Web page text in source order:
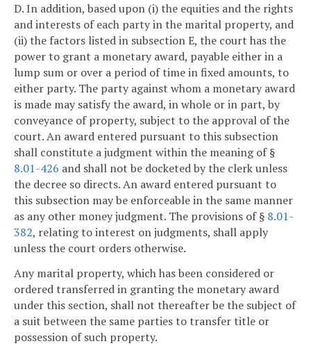
D. In addition, based upon (i) the equities and the rights
and interests of each party in the marital property, and
(ii) the factors listed in subsection E, the court has the
power to grant a monetary award, payable either in a
lump sum or over a period of time in fixed amounts, to
either party. The party against whom a monetary award
is made may satisfy the award, in whole or in part, by
conveyance of property, subject to the approval of the
court. An award entered pursuant to this subsection
shall constitute a judgment within the meaning of §
8.01-426 and shall not be docketed by the clerk unless
the decree so directs. An award entered pursuant to
this subsection may be enforceable in the same manner
as any other money judgment. The provisions of § 8.01-
382, relating to interest on judgments, shall apply
unless the court orders otherwise.
Any marital property, which has been considered or
ordered transferred in granting the monetary award
under this section, shall not thereafter be the subject of
a suit between the same parties to transfer title or
possession of such property.